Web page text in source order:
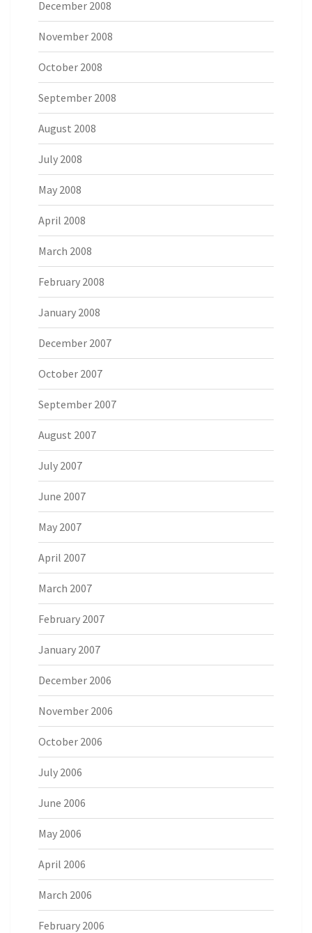
December 2008
November 2008
October 2008
September 2008
August 2008
July 2008
May 2008
April 2008
March 2008
February 2008
January 2008
December 2007
October 2007
September 2007
August 2007
July 2007
June 2007
May 2007
April 2007
March 2007
February 2007
January 2007
December 2006
November 2006
October 2006
July 2006
June 2006
May 2006
April 2006
March 2006
February 2006